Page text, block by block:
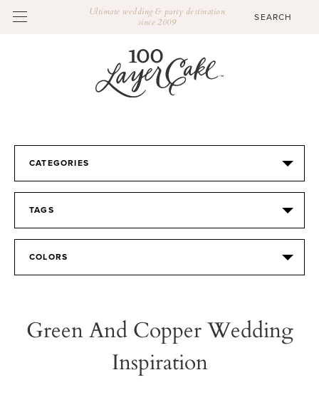
Ultimate wedding & party destination
since 2009
CATEGORIES
TAGS
COLORS
Green And Copper Wedding
Inspiration